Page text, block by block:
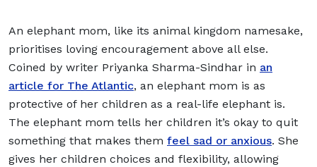
An elephant mom, like its animal kingdom namesake,
prioritises loving encouragement above all else.
Coined by writer Priyanka Sharma-Sindhar in an
article for The Atlantic, an elephant mom is as
protective of her children as a real-life elephant is.
The elephant mom tells her children it’s okay to quit
something that makes them feel sad or anxious. She
gives her children choices and flexibility, allowing